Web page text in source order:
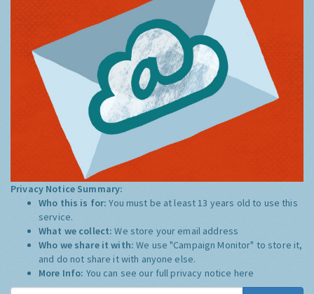
Privacy Notice Summary:
Who this is for:You must be at least 13 years old to use this
service.
What we collect:We store your email address
Who we share it with:We use "Campaign Monitor" to store it,
and do not share it with anyone else.
More Info: You can see our full privacy notice here